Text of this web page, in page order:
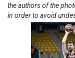
the authors of the
in order to avoid